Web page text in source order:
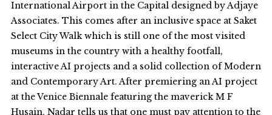
International Airport in the Capital designed by Adjaye
Associates. This comes after an inclusive space at Saket
Select City Walk which is still one of the most visited
museums in the country with a healthy footfall,
interactive AI projects and a solid collection of Modern
and Contemporary Art. After premiering an AI project
at the Venice Biennale featuring the maverick M F
Husain, Nadar tells us that one must pay attention to the